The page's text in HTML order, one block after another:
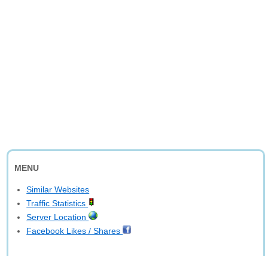
MENU
Similar Websites
Traffic Statistics
Server Location
Facebook Likes / Shares